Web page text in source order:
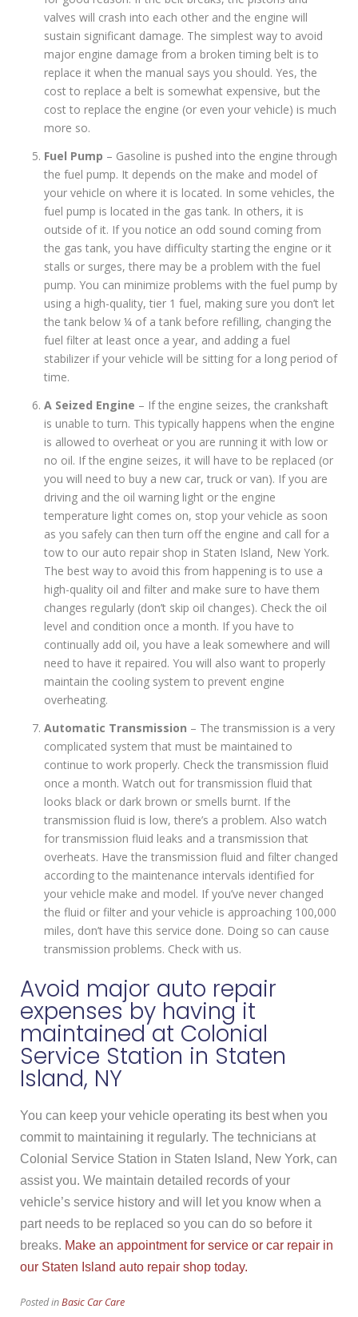
valves will crash into each other and the engine will
sustain significant damage. The simplest way to avoid
major engine damage from a broken timing belt is to
replace it when the manual says you should. Yes, the
cost to replace a belt is somewhat expensive, but the
cost to replace the engine (or even your vehicle) is much
more so.
Fuel Pump – Gasoline is pushed into the engine through
the fuel pump. It depends on the make and model of
your vehicle on where it is located. In some vehicles, the
fuel pump is located in the gas tank. In others, it is
outside of it. If you notice an odd sound coming from
the gas tank, you have difficulty starting the engine or it
stalls or surges, there may be a problem with the fuel
pump. You can minimize problems with the fuel pump by
using a high-quality, tier 1 fuel, making sure you don’t let
the tank below ¼ of a tank before refilling, changing the
fuel filter at least once a year, and adding a fuel
stabilizer if your vehicle will be sitting for a long period of
time.
A Seized Engine – If the engine seizes, the crankshaft
is unable to turn. This typically happens when the engine
is allowed to overheat or you are running it with low or
no oil. If the engine seizes, it will have to be replaced (or
you will need to buy a new car, truck or van). If you are
driving and the oil warning light or the engine
temperature light comes on, stop your vehicle as soon
as you safely can then turn off the engine and call for a
tow to our auto repair shop in Staten Island, New York.
The best way to avoid this from happening is to use a
high-quality oil and filter and make sure to have them
changes regularly (don’t skip oil changes). Check the oil
level and condition once a month. If you have to
continually add oil, you have a leak somewhere and will
need to have it repaired. You will also want to properly
maintain the cooling system to prevent engine
overheating.
Automatic Transmission – The transmission is a very
complicated system that must be maintained to
continue to work properly. Check the transmission fluid
once a month. Watch out for transmission fluid that
looks black or dark brown or smells burnt. If the
transmission fluid is low, there’s a problem. Also watch
for transmission fluid leaks and a transmission that
overheats. Have the transmission fluid and filter changed
according to the maintenance intervals identified for
your vehicle make and model. If you’ve never changed
the fluid or filter and your vehicle is approaching 100,000
miles, don’t have this service done. Doing so can cause
transmission problems. Check with us.
Avoid major auto repair
expenses by having it
maintained at Colonial
Service Station in Staten
Island, NY
You can keep your vehicle operating its best when you
commit to maintaining it regularly. The technicians at
Colonial Service Station in Staten Island, New York, can
assist you. We maintain detailed records of your
vehicle’s service history and will let you know when a
part needs to be replaced so you can do so before it
breaks. Make an appointment for service or car repair in
our Staten Island auto repair shop today.
Posted inBasic Car Care